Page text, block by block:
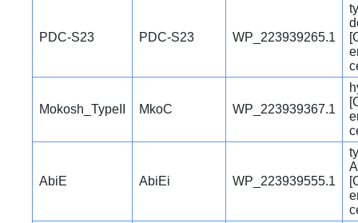
PDC-S23 PDC-S23 WP_223939265.1
Mokosh_TypeII MkoC WP_223939367.1
AbiE AbiEi WP_223939555.1